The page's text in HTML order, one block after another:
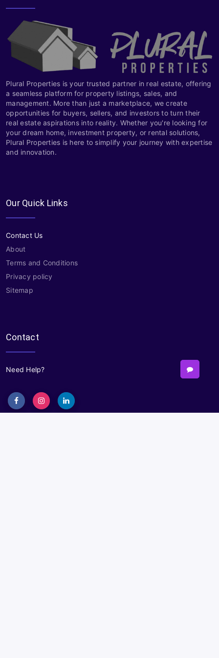
Plural Properties is your trusted partner in real estate, offering
a seamless platform for property listings, sales, and
management. More than just a marketplace, we create
opportunities for buyers, sellers, and investors to turn their
real estate aspirations into reality. Whether you're looking for
your dream home, investment property, or rental solutions,
Plural Properties is here to simplify your journey with expertise
and innovation.
Our Quick Links
Contact Us
About
Terms and Conditions
Privacy policy
Sitemap
Contact
Need Help?